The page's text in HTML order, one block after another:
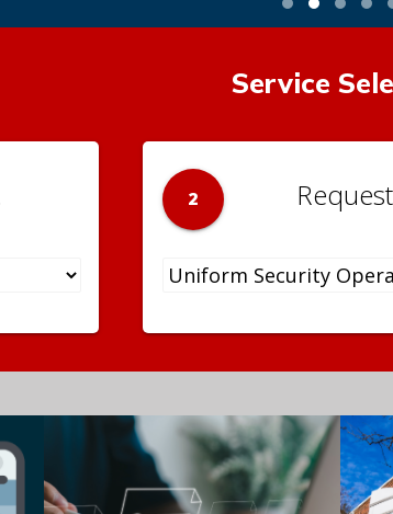
Service
2